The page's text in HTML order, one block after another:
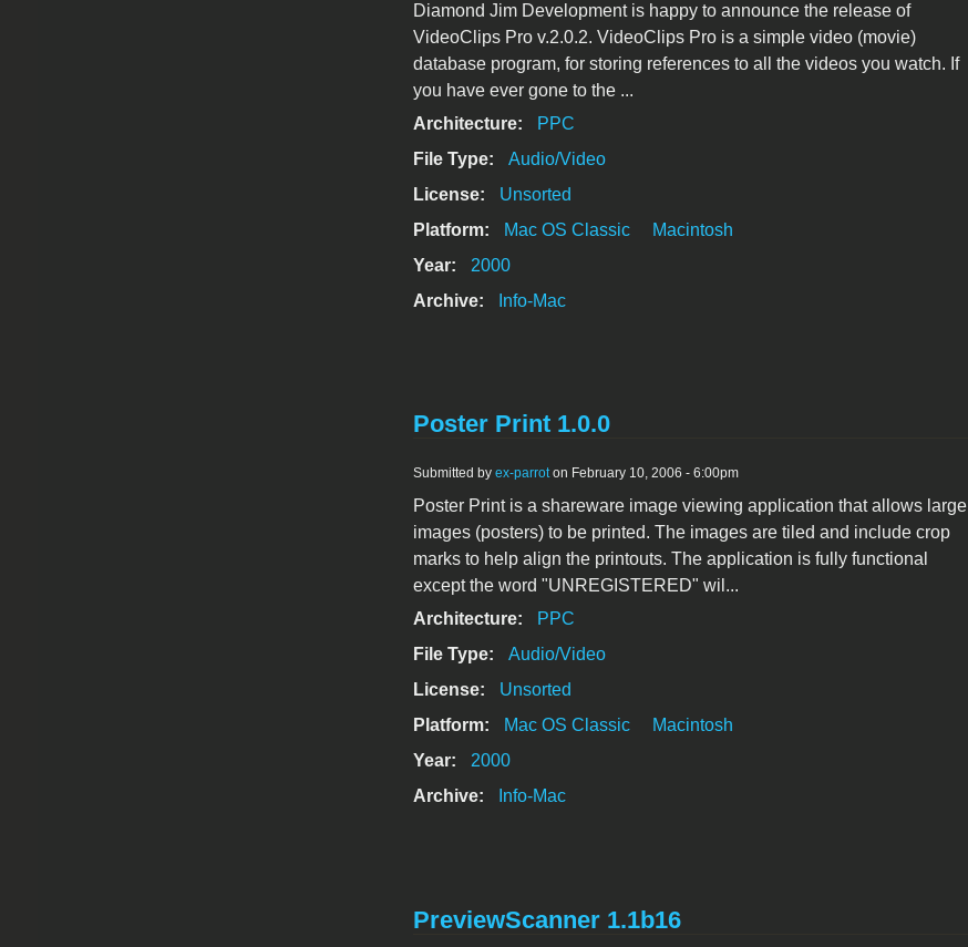
Diamond Jim Development is happy to announce the release of
VideoClips Pro v.2.0.2. VideoClips Pro is a simple video (movie)
database program, for storing references to all the videos you watch. If
you have ever gone to the ...
Architecture:
PPC
File Type:
Audio/Video
License:
Unsorted
Platform:
Mac OS Classic
Macintosh
Year:
2000
Archive:
Info-Mac
Poster Print 1.0.0
Submitted by ex-parroton February 10, 2006 - 6:00pm
Poster Print is a shareware image viewing application that allows large
images (posters) to be printed. The images are tiled and include crop
marks to help align the printouts. The application is fully functional
except the word "UNREGISTERED" wil...
Architecture:
PPC
File Type:
Audio/Video
License:
Unsorted
Platform:
Mac OS Classic
Macintosh
Year:
2000
Archive:
Info-Mac
PreviewScanner 1.1b16